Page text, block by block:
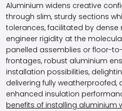
Aluminium widens creative
through slim, sturdy sections
tolerances, facilitated by
engineer rigidity at the
panelled assemblies or floor-
frontages, robust aluminium
installation possibilities,
delivering fully
enhanced insulation
benefits of installing aluminium